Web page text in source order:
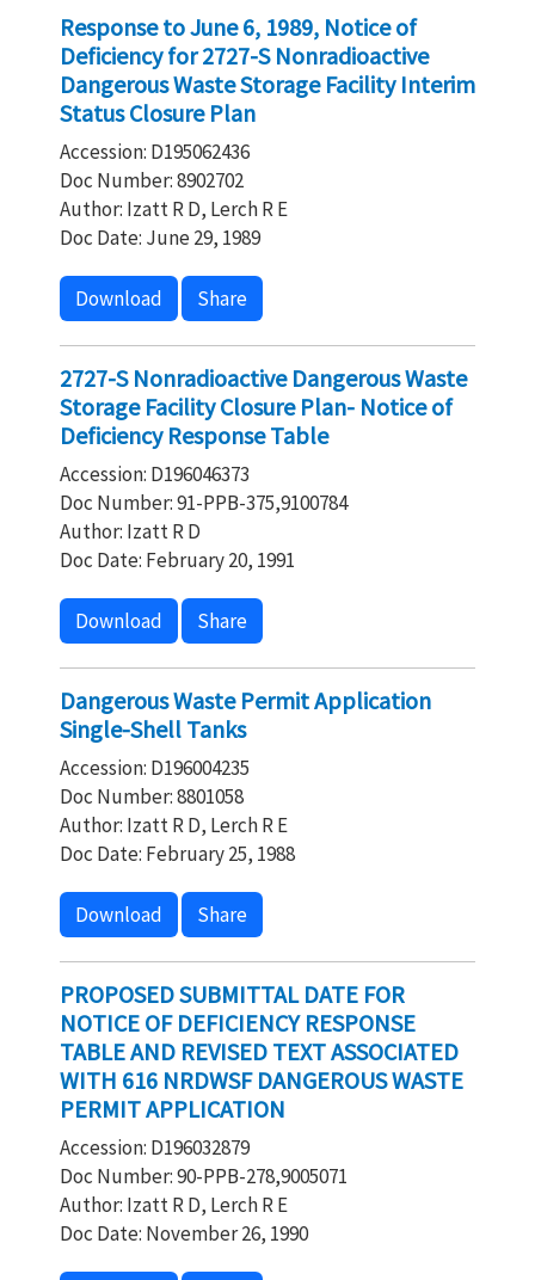
Response to June 6, 1989, Notice of
Deficiency for 2727-S Nonradioactive
Dangerous Waste Storage Facility Interim
Status Closure Plan
Accession: D195062436
Doc Number: 8902702
Author: Izatt R D, Lerch R E
Doc Date: June 29, 1989
Download Share
2727-S Nonradioactive Dangerous Waste
Storage Facility Closure Plan- Notice of
Deficiency Response Table
Accession: D196046373
Doc Number: 91-PPB-375,9100784
Author: Izatt R D
Doc Date: February 20, 1991
Download Share
Dangerous Waste Permit Application
Single-Shell Tanks
Accession: D196004235
Doc Number: 8801058
Author: Izatt R D, Lerch R E
Doc Date: February 25, 1988
Download Share
PROPOSED SUBMITTAL DATE FOR
NOTICE OF DEFICIENCY RESPONSE
TABLE AND REVISED TEXT ASSOCIATED
WITH 616 NRDWSF DANGEROUS WASTE
PERMIT APPLICATION
Accession: D196032879
Doc Number: 90-PPB-278,9005071
Author: Izatt R D, Lerch R E
Doc Date: November 26, 1990